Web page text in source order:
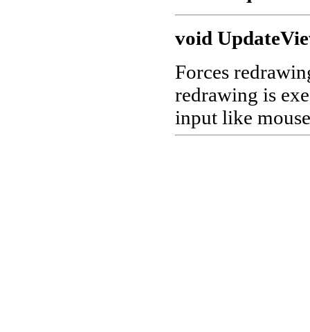
void
Forces
redrawing is
input like